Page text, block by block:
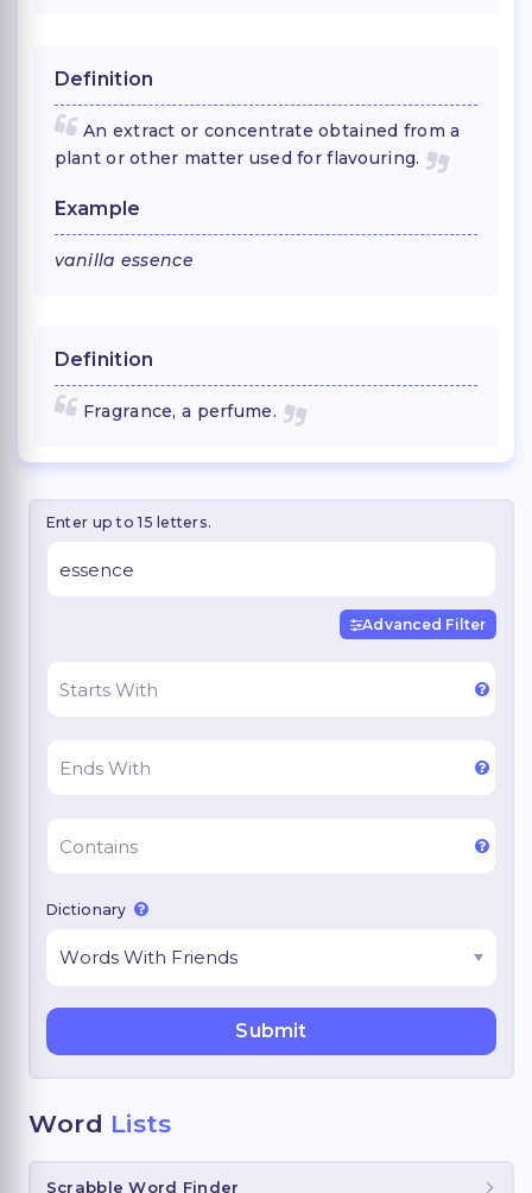
Definition
An extract or concentrate obtained from a
plant or other matter used for flavouring.
Example
vanilla essence
Definition
Fragrance, a perfume.
Enter up to 15 letters.
Advanced Filter
Dictionary
Word Lists
Scrabble Word Finder